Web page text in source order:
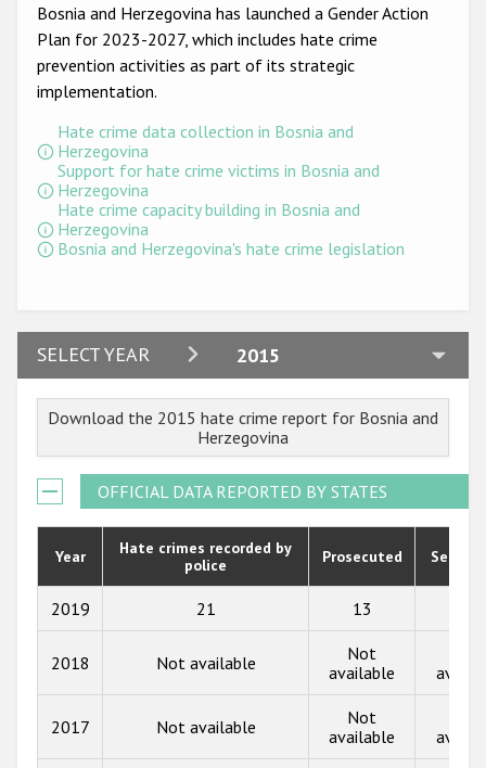
Civil Society
Bosnia and Herzegovina has launched a Gender Action
Plan for 2023-2027, which includes hate crime
prevention activities as part of its strategic
implementation.
Hate crime data collection in Bosnia and
Herzegovina
Support for hate crime victims in Bosnia and
Herzegovina
Hate crime capacity building in Bosnia and
Herzegovina
Bosnia and Herzegovina's hate crime legislation
SELECT YEAR 2015
2024
2022
2021
2020
2019
2018
2017
2016
Download the 2015 hate crime report for Bosnia and
Herzegovina
OFFICIAL DATA REPORTED BY STATES
Year
Hate crimes recorded by
police
Prosecuted
2019 21 13
2018 Not available
Not
available
2017 Not available
Not
available